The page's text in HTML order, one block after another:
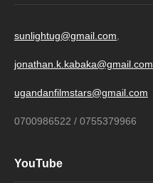
sunlightug@gmail.com
jonathan.k.kabaka@gmail.com
ugandanfilmstars@gmail.com
0700986522 / 0755379966
YouTube